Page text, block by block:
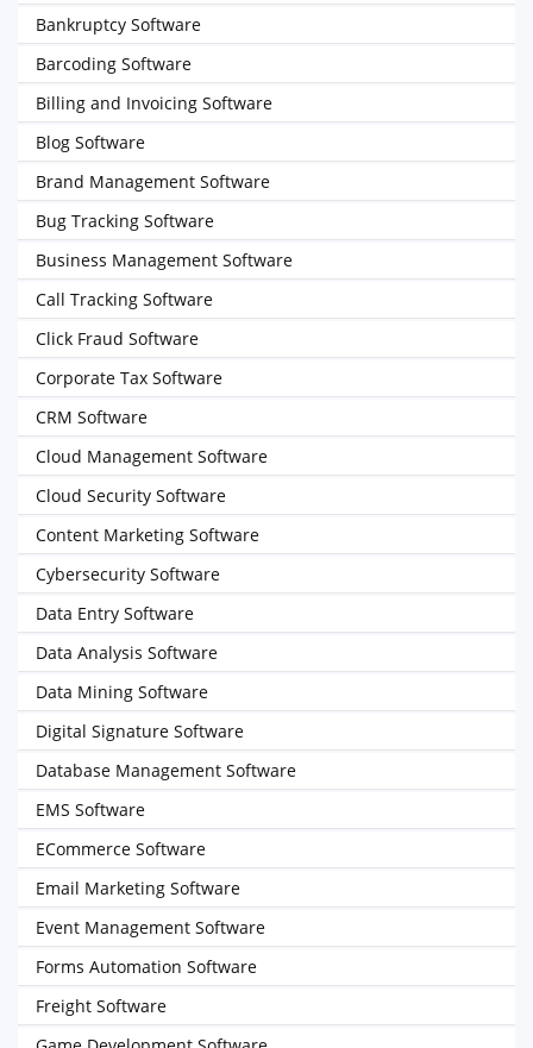
Bankruptcy Software
Barcoding Software
Billing and Invoicing Software
Blog Software
Brand Management Software
Bug Tracking Software
Business Management Software
Call Tracking Software
Click Fraud Software
Corporate Tax Software
CRM Software
Cloud Management Software
Cloud Security Software
Content Marketing Software
Cybersecurity Software
Data Entry Software
Data Analysis Software
Data Mining Software
Digital Signature Software
Database Management Software
EMS Software
ECommerce Software
Email Marketing Software
Event Management Software
Forms Automation Software
Freight Software